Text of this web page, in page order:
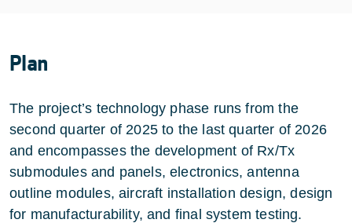
Plan
The project’s technology phase runs from the
second quarter of 2025 to the last quarter of 2026
and encompasses the development of Rx/Tx
submodules and panels, electronics, antenna
outline modules, aircraft installation design, design
for manufacturability, and final system testing.